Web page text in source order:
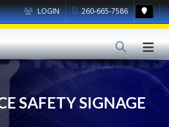
LOGIN 260-665-7586
SAFETY SIGNAGE